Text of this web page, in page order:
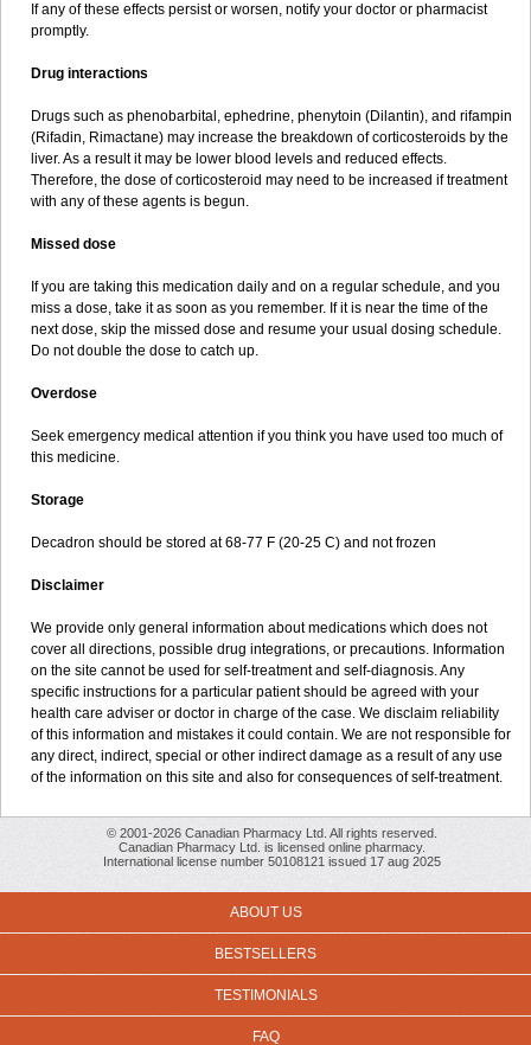
If any of these effects persist or worsen, notify your doctor or pharmacist
promptly.
Drug interactions
Drugs such as phenobarbital, ephedrine, phenytoin (Dilantin), and rifampin
(Rifadin, Rimactane) may increase the breakdown of corticosteroids by the
liver. As a result it may be lower blood levels and reduced effects.
Therefore, the dose of corticosteroid may need to be increased if treatment
with any of these agents is begun.
Missed dose
If you are taking this medication daily and on a regular schedule, and you
miss a dose, take it as soon as you remember. If it is near the time of the
next dose, skip the missed dose and resume your usual dosing schedule.
Do not double the dose to catch up.
Overdose
Seek emergency medical attention if you think you have used too much of
this medicine.
Storage
Decadron should be stored at 68-77 F (20-25 C) and not frozen
Disclaimer
We provide only general information about medications which does not
cover all directions, possible drug integrations, or precautions. Information
on the site cannot be used for self-treatment and self-diagnosis. Any
specific instructions for a particular patient should be agreed with your
health care adviser or doctor in charge of the case. We disclaim reliability
of this information and mistakes it could contain. We are not responsible for
any direct, indirect, special or other indirect damage as a result of any use
of the information on this site and also for consequences of self-treatment.
© 2001-2026 Canadian Pharmacy Ltd. All rights reserved.
Canadian Pharmacy Ltd. is licensed online pharmacy.
International license number 50108121 issued 17 aug 2025
ABOUT US
BESTSELLERS
TESTIMONIALS
FAQ